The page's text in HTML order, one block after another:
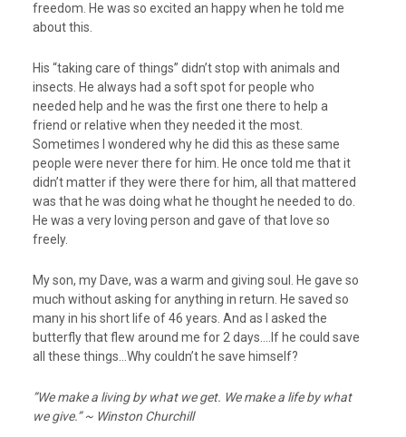
freedom. He was so excited an happy when he told me
about this.
His “taking care of things” didn’t stop with animals and
insects. He always had a soft spot for people who
needed help and he was the first one there to help a
friend or relative when they needed it the most.
Sometimes I wondered why he did this as these same
people were never there for him. He once told me that it
didn’t matter if they were there for him, all that mattered
was that he was doing what he thought he needed to do.
He was a very loving person and gave of that love so
freely.
My son, my Dave, was a warm and giving soul. He gave so
much without asking for anything in return. He saved so
many in his short life of 46 years. And as I asked the
butterfly that flew around me for 2 days….If he could save
all these things…Why couldn’t he save himself?
”We make a living by what we get. We make a life by what
we give.” ~ Winston Churchill